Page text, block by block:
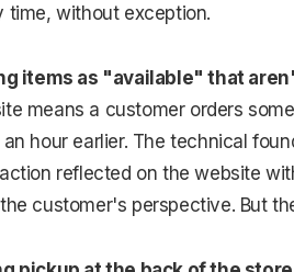
time, without exception.
items as "available" that
means a customer orders
hour earlier. The technical
reflected on the website
customer's perspective. But